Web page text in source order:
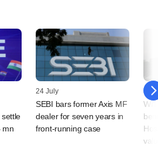
mn
24 July
SEBI bars former Axis MF
dealer for seven years in
front-running case
24
Will